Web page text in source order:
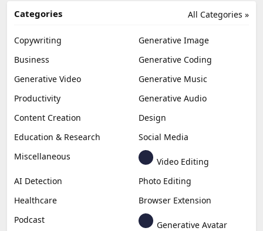
All Categories »
Categories
Copywriting
Generative Image
Business
Generative Coding
Generative Video
Generative Music
Productivity
Generative Audio
Content Creation
Design
Education & Research
Social Media
Miscellaneous
Video Editing
AI Detection
Photo Editing
Healthcare
Browser Extension
Podcast
Generative Avatar